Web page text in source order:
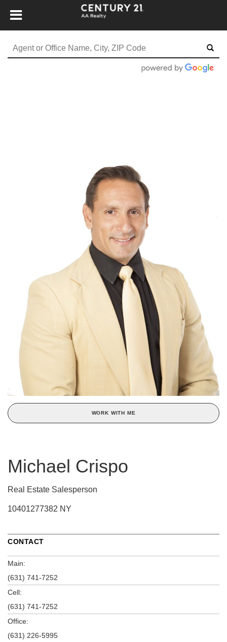
WORK WITH ME
Michael Crispo
Real Estate Salesperson
10401277382 NY
CONTACT
Main:
(631) 741-7252
Cell:
(631) 741-7252
Office:
(631) 226-5995